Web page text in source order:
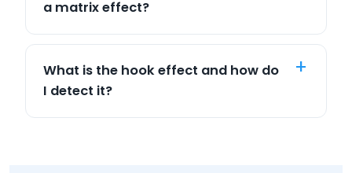
a matrix effect?
What is the hook effect and how do
I detect it?